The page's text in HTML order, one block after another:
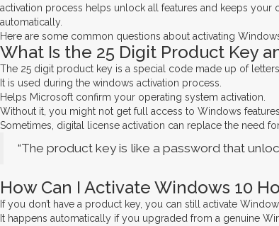
activation process helps unlock all features and keeps
automatically.
Here are some common questions about activating
What Is the 25 Digit Product Key
The 25 digit product key is a special code made up of
It is used during the windows activation process.
Helps Microsoft confirm your operating system activation.
Without it, you might not get full access to Windows features.
Sometimes, digital license activation can replace the need
“The product key is like a password that
How Can I Activate Windows 10
If you don’t have a product key, you can still activate
It happens automatically if you upgraded from a genuine